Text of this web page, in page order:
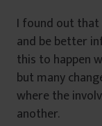
I found out
and be better
this to happen
but many
where the
another.